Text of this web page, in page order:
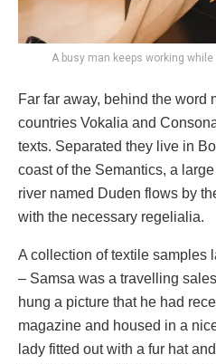
A busy man keeps working
Far far away, behind the word
countries Vokalia and
texts. Separated they live in
coast of the Semantics, a
river named Duden flows by
with the necessary regelialia.
A collection of textile samples
– Samsa was a travelling
hung a picture that he had
magazine and housed in a
lady fitted out with a fur hat